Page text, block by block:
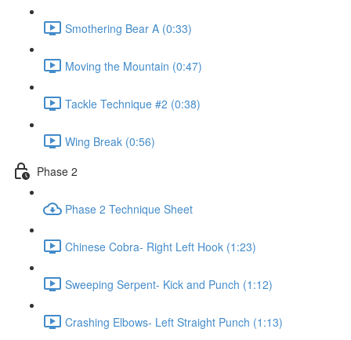
Smothering Bear A (0:33)
Moving the Mountain (0:47)
Tackle Technique #2 (0:38)
Wing Break (0:56)
Phase 2
Phase 2 Technique Sheet
Chinese Cobra- Right Left Hook (1:23)
Sweeping Serpent- Kick and Punch (1:12)
Crashing Elbows- Left Straight Punch (1:13)